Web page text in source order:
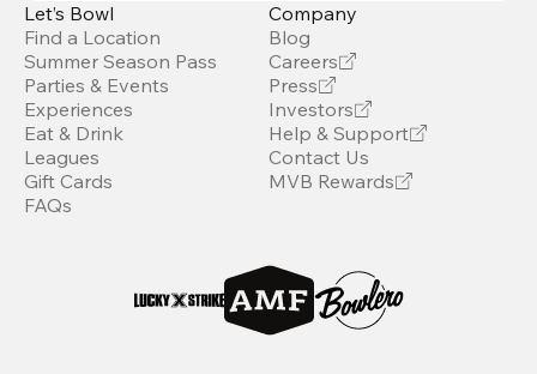
Let’s Bowl
Find a Location
Summer Season Pass
Parties & Events
Experiences
Eat & Drink
Leagues
Gift Cards
FAQs
Company
Blog
Careers
Press
Investors
Help & Support
Contact Us
MVB Rewards